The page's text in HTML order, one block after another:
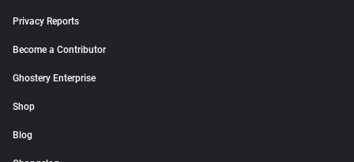
Privacy Reports
Become a Contributor
Ghostery Enterprise
Shop
Blog